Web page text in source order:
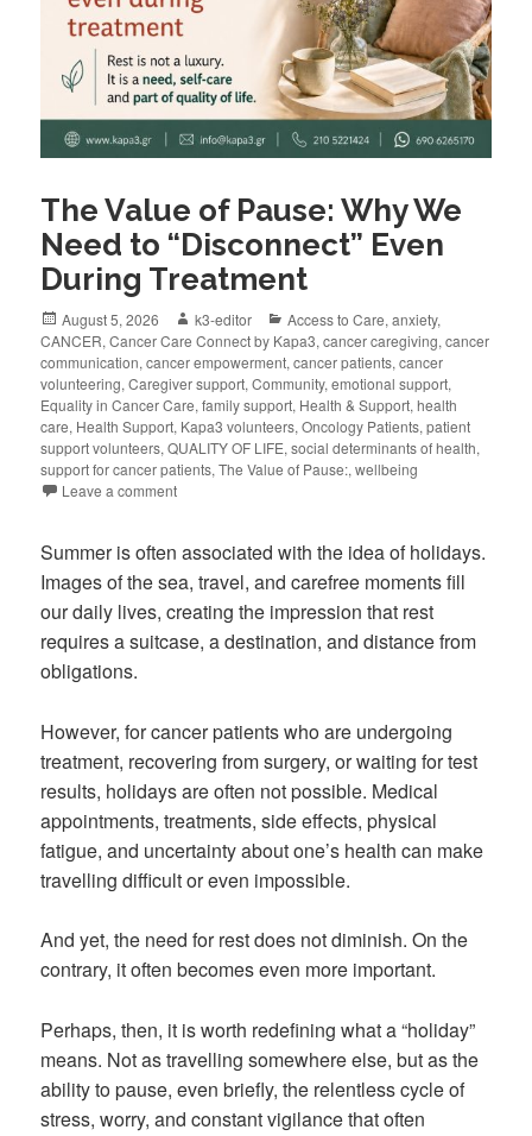
The Value of Pause: Why We
Need to “Disconnect” Even
During Treatment
August 5, 2026 k3-editor Access to Care,anxiety,
CANCER,Cancer Care Connect by Kapa3,cancer caregiving,cancer
communication,cancer empowerment,cancer patients,cancer
volunteering,Caregiver support,Community,emotional support,
Equality in Cancer Care,family support, Health & Support,health
care, Health Support, Kapa3 volunteers,Oncology Patients,patient
support volunteers,QUALITY OF LIFE,social determinants of health,
support for cancer patients,The Value of Pause:,wellbeing
Leave a comment
Summer is often associated with the idea of holidays.
Images of the sea, travel, and carefree moments fill
our daily lives, creating the impression that rest
requires a suitcase, a destination, and distance from
obligations.
However, for cancer patients who are undergoing
treatment, recovering from surgery, or waiting for test
results, holidays are often not possible. Medical
appointments, treatments, side effects, physical
fatigue, and uncertainty about one’s health can make
travelling difficult or even impossible.
And yet, the need for rest does not diminish. On the
contrary, it often becomes even more important.
Perhaps, then, it is worth redefining what a “holiday”
means. Not as travelling somewhere else, but as the
ability to pause, even briefly, the relentless cycle of
stress, worry, and constant vigilance that often